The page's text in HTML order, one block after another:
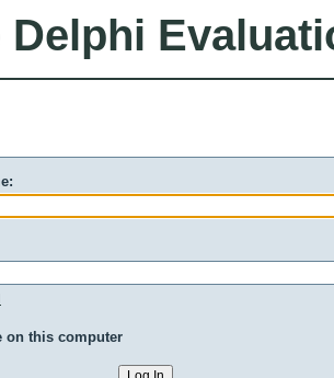
Delphi
on this computer